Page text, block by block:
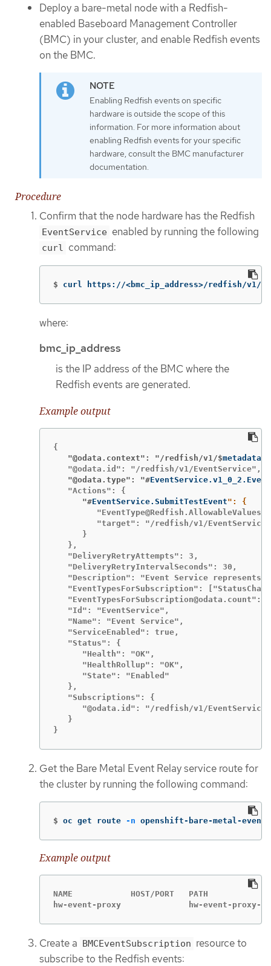
Deploy a bare-metal node with a Redfish-
enabled Baseboard Management Controller
(BMC) in your cluster, and enable Redfish events
on the BMC.
Enabling Redfish events on specific
hardware is outside the scope of this
information. For more information about
enabling Redfish events for your specific
hardware, consult the BMC manufacturer
documentation.
Procedure
Confirm that the node hardware has the Redfish
EventService enabled by running the following
curl command:
$ curl https://<bmc_ip_address>/redfish/v1/
where:
bmc_ip_address
is the IP address of the BMC where the
Redfish events are generated.
Example output
   "@odata.context": "/redfish/v1/$
   "@odata.type": "#
      "#
EventService.SubmitTestEvent
"target": "/redfish/v1/
      }
   },
   "DeliveryRetryAttempts": 3,
   "DeliveryRetryIntervalSeconds": 30,
"Description": "Event Service represents
"EventTypesForSubscription":
"EventTypesForSubscription@odata.count":
   "Id": "EventService",
   "Name": "Event Service",
   "ServiceEnabled": true,
   "Status": {
      "Health": "OK",
      "HealthRollup": "OK",
      "State": "Enabled"
   },
   "Subscriptions": {
"@odata.id": "/redfish/v1/
   }
}
Get the Bare Metal Event Relay service route for
the cluster by running the following command:
$ oc get route -n openshift-bare-metal-events
Example output
NAME            HOST/PORT   PATH
hw-event-proxy              hw-event-proxy-
Create a BMCEventSubscription resource to
subscribe to the Redfish events: